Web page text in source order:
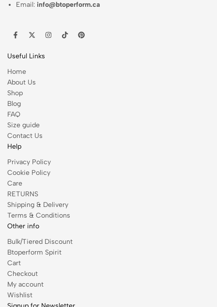
Email: info@btoperform.ca
Useful Links
Home
About Us
Shop
Blog
FAQ
Size guide
Contact Us
Help
Privacy Policy
Cookie Policy
Care
RETURNS
Shipping & Delivery
Terms & Conditions
Other info
Bulk/Tiered Discount
Btoperform Spirit
Cart
Checkout
My account
Wishlist